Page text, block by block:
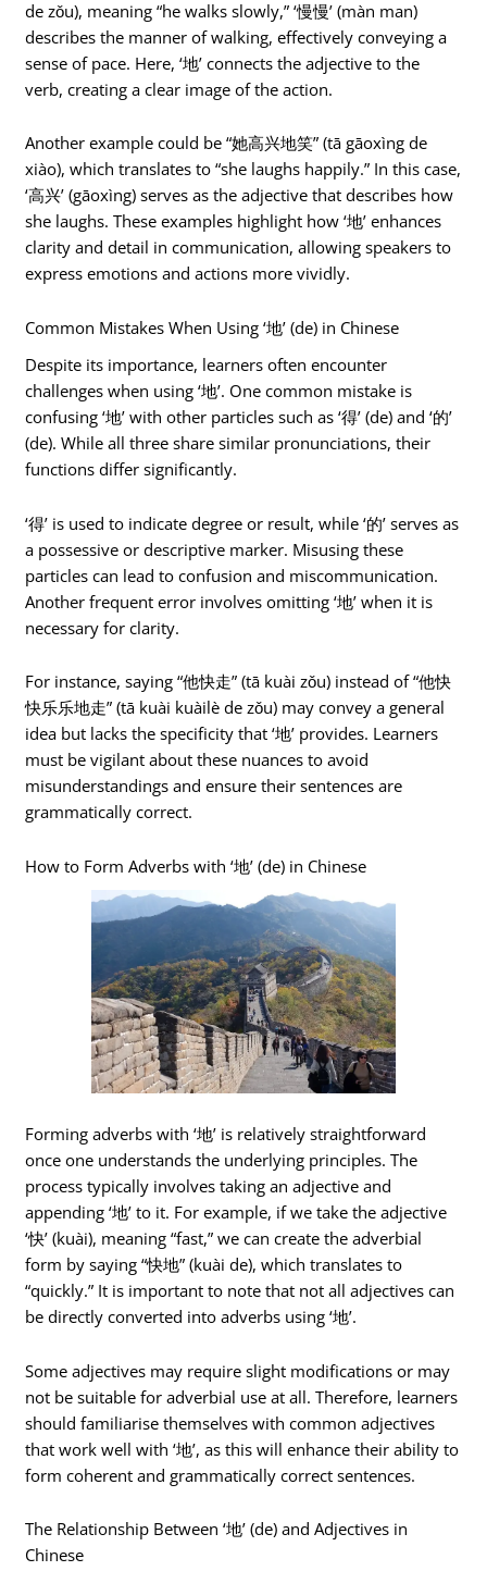
de zǒu), meaning “he walks slowly,” ‘慢慢’ (màn man)
describes the manner of walking, effectively conveying a
sense of pace. Here, ‘地’ connects the adjective to the
verb, creating a clear image of the action.
Another example could be “她高兴地笑” (tā gāoxìng de
xiào), which translates to “she laughs happily.” In this case,
‘高兴’ (gāoxìng) serves as the adjective that describes how
she laughs. These examples highlight how ‘地’ enhances
clarity and detail in communication, allowing speakers to
express emotions and actions more vividly.
Common Mistakes When Using ‘地’ (de) in Chinese
Despite its importance, learners often encounter
challenges when using ‘地’. One common mistake is
confusing ‘地’ with other particles such as ‘得’ (de) and ‘的’
(de). While all three share similar pronunciations, their
functions differ significantly.
‘得’ is used to indicate degree or result, while ‘的’ serves as
a possessive or descriptive marker. Misusing these
particles can lead to confusion and miscommunication.
Another frequent error involves omitting ‘地’ when it is
necessary for clarity.
For instance, saying “他快走” (tā kuài zǒu) instead of “他快
快乐乐地走” (tā kuài kuàilè de zǒu) may convey a general
idea but lacks the specificity that ‘地’ provides. Learners
must be vigilant about these nuances to avoid
misunderstandings and ensure their sentences are
grammatically correct.
How to Form Adverbs with ‘地’ (de) in Chinese
Forming adverbs with ‘地’ is relatively straightforward
once one understands the underlying principles. The
process typically involves taking an adjective and
appending ‘地’ to it. For example, if we take the adjective
‘快’ (kuài), meaning “fast,” we can create the adverbial
form by saying “快地” (kuài de), which translates to
“quickly.” It is important to note that not all adjectives can
be directly converted into adverbs using ‘地’.
Some adjectives may require slight modifications or may
not be suitable for adverbial use at all. Therefore, learners
should familiarise themselves with common adjectives
that work well with ‘地’, as this will enhance their ability to
form coherent and grammatically correct sentences.
The Relationship Between ‘地’ (de) and Adjectives in
Chinese